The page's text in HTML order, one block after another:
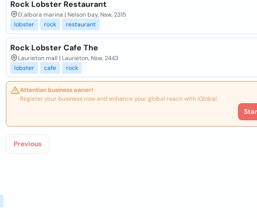
Rock Lobster Restaurant
D',albora marina | Nelson bay, Nsw, 2315
lobster
rock restaurant
Rock Lobster Cafe The
Laurieton mall | Laurieton, Nsw, 2443
lobster
cafe rock
Attention business owner!
Register your business now and enhance your global reach with iGlobal.
Previous